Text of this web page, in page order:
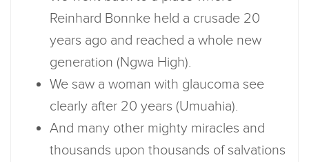
Reinhard Bonnke held a crusade 20
years ago and reached a whole new
generation (Ngwa High).
We saw a woman with glaucoma see
clearly after 20 years (Umuahia).
And many other mighty miracles and
thousands upon thousands of salvations